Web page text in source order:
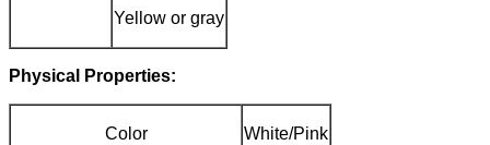
Yellow or gray
Physical Properties:
Color White/Pink